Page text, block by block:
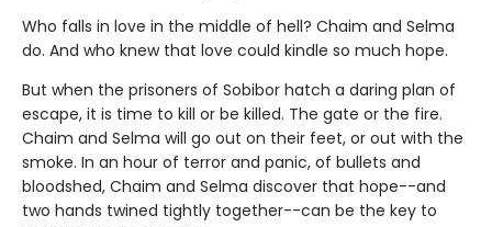
Who falls in love in the middle of hell? Chaim and Selma
do. And who knew that love could kindle so much hope.
But when the prisoners of Sobibor hatch a daring plan of
escape, it is time to kill or be killed. The gate or the fire.
Chaim and Selma will go out on their feet, or out with the
smoke. In an hour of terror and panic, of bullets and
bloodshed, Chaim and Selma discover that hope--and
two hands twined tightly together--can be the key to